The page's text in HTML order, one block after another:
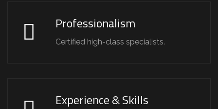
Professionalism
Certified high-class specialists.
Experience & Skills